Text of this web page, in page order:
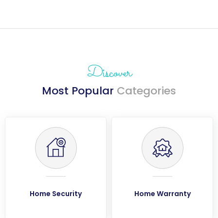
Discover
Most Popular Categories
Home Security Home Warranty